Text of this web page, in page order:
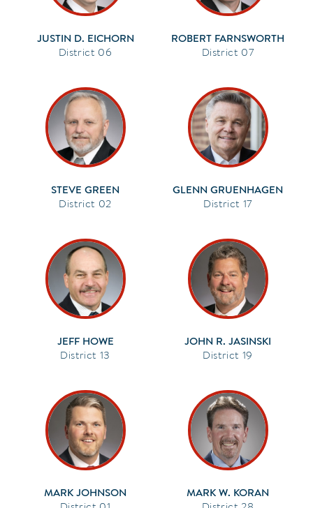
JUSTIN D. EICHORN
06
ROBERT FARNSWORTH
07
STEVE GREEN
02
GLENN GRUENHAGEN
17
JEFF HOWE
13
JOHN R. JASINSKI
19
MARK JOHNSON MARK W. KORAN